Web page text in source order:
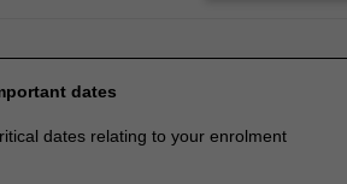
dates
dates relating to your enrolment